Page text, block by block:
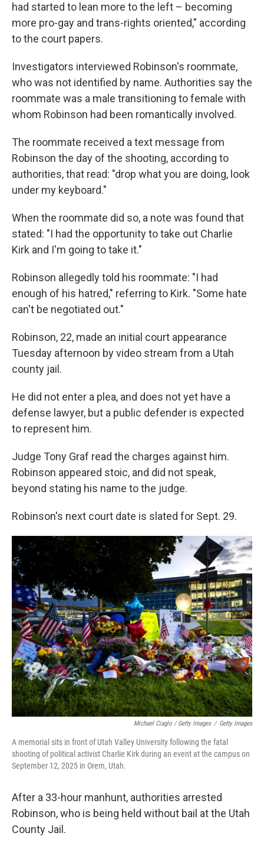
had started to lean more to the left – becoming
more pro-gay and trans-rights oriented," according
to the court papers.
Investigators interviewed Robinson's roommate,
who was not identified by name. Authorities say the
roommate was a male transitioning to female with
whom Robinson had been romantically involved.
The roommate received a text message from
Robinson the day of the shooting, according to
authorities, that read: "drop what you are doing, look
under my keyboard."
When the roommate did so, a note was found that
stated: "I had the opportunity to take out Charlie
Kirk and I'm going to take it."
Robinson allegedly told his roommate: "I had
enough of his hatred," referring to Kirk. "Some hate
can't be negotiated out."
Robinson, 22, made an initial court appearance
Tuesday afternoon by video stream from a Utah
county jail.
He did not enter a plea, and does not yet have a
defense lawyer, but a public defender is expected
to represent him.
Judge Tony Graf read the charges against him.
Robinson appeared stoic, and did not speak,
beyond stating his name to the judge.
Robinson's next court date is slated for Sept. 29.
Michael Ciaglo / Getty Images / Getty Images
A memorial sits in front of Utah Valley University following the fatal
shooting of political activist Charlie Kirk during an event at the campus on
September 12, 2025 in Orem, Utah.
After a 33-hour manhunt, authorities arrested
Robinson, who is being held without bail at the Utah
County Jail.